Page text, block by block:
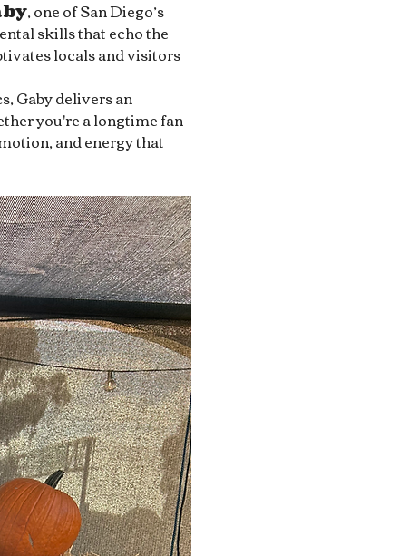
, one of San Diego’s
skills that echo the
locals and visitors
Gaby delivers an
you're a longtime fan
and energy that